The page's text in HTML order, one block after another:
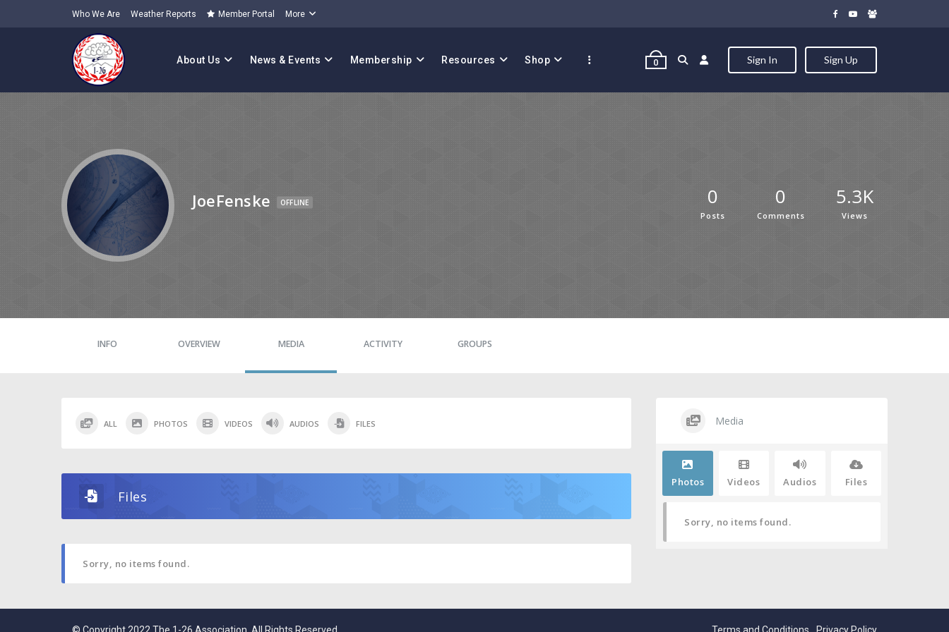
Who We Are Weather Reports Member Portal More
About Us News & Events Membership Resources Shop 0 Sign In Sign Up
JoeFenske OFFLINE 0
Posts
0
Comments
5.3K
Views
INFO OVERVIEW MEDIA ACTIVITY GROUPS
ALL PHOTOS VIDEOS AUDIOS FILES
Files
Sorry, no items found.
Media
Photos Videos Audios Files
Sorry, no items found.